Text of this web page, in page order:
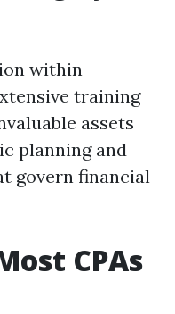
within
training
assets
planning and
govern financial
CPAs